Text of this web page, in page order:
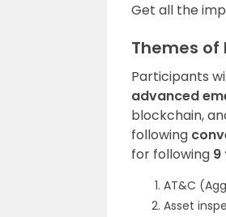
Get all the
Themes of
Participants
advanced
blockchain,
following
for following 9
AT&C
Asset